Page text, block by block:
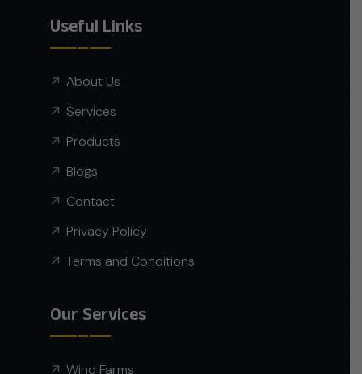
Useful Links
About Us
Services
Products
Blogs
Contact
Privacy Policy
Terms and Conditions
Our Services
Wind Farms